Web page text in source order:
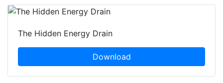
The Hidden Energy Drain
Download